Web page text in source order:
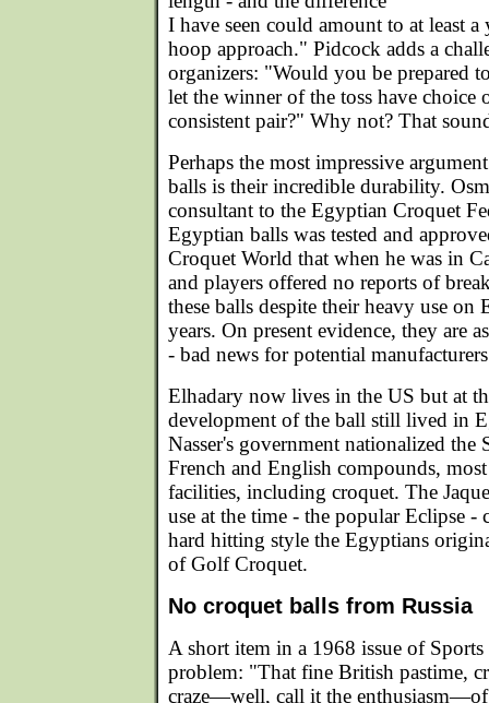
I have seen could amount to at least
hoop approach." Pidcock adds a
organizers: "Would you be prepared
let the winner of the toss have choice
consistent pair?" Why not? That
Perhaps the most impressive
balls is their incredible durability.
consultant to the Egyptian Croquet
Egyptian balls was tested and
Croquet World that when he was in
and players offered no reports of
these balls despite their heavy use
years. On present evidence, they are
- bad news for potential
Elhadary now lives in the US but at
development of the ball still lived in
Nasser's government nationalized the
French and English compounds,
facilities, including croquet. The
use at the time - the popular Eclipse
hard hitting style the Egyptians
of Golf Croquet.
No croquet balls from Russia
A short item in a 1968 issue of
problem: "That fine British pastime,
craze—well, call it the